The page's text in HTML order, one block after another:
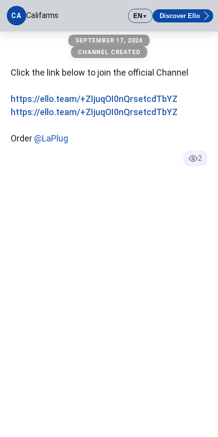
CA Califarms EN▼ Discover Ello
SEPTEMBER 17, 2024
CHANNEL CREATED
Click the link below to join the official Channel
https://ello.team/+ZIjuqOI0nQrsetcdTbYZ
https://ello.team/+ZIjuqOI0nQrsetcdTbYZ
Order @LaPlug
2